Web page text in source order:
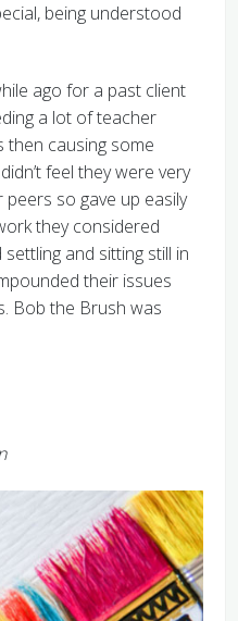
being understood
ago for a past client
a lot of teacher
then causing some
feel they were very
so gave up easily
they considered
and sitting still in
their issues
Bob the Brush was